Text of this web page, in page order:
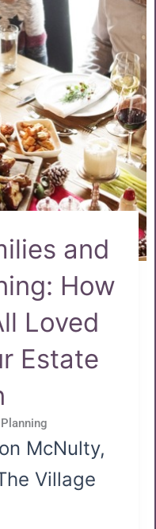
and
How
Loved
Estate
McNulty,
Village